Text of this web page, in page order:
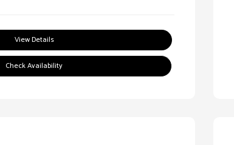
View Details
Check Availability